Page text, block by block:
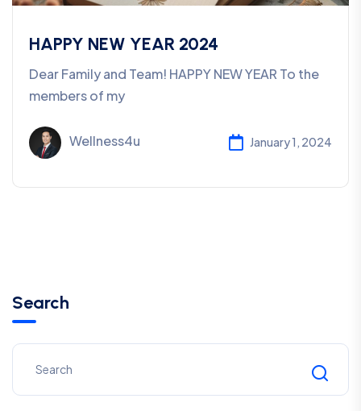
HAPPY NEW YEAR 2024
Dear Family and Team! HAPPY NEW YEAR To the
members of my
Wellness4u January 1, 2024
Search